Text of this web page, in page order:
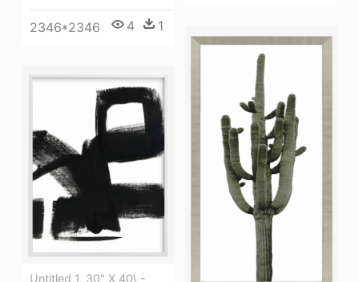
2346*2346 4 1
Untitled 1, 30" X 40\ -